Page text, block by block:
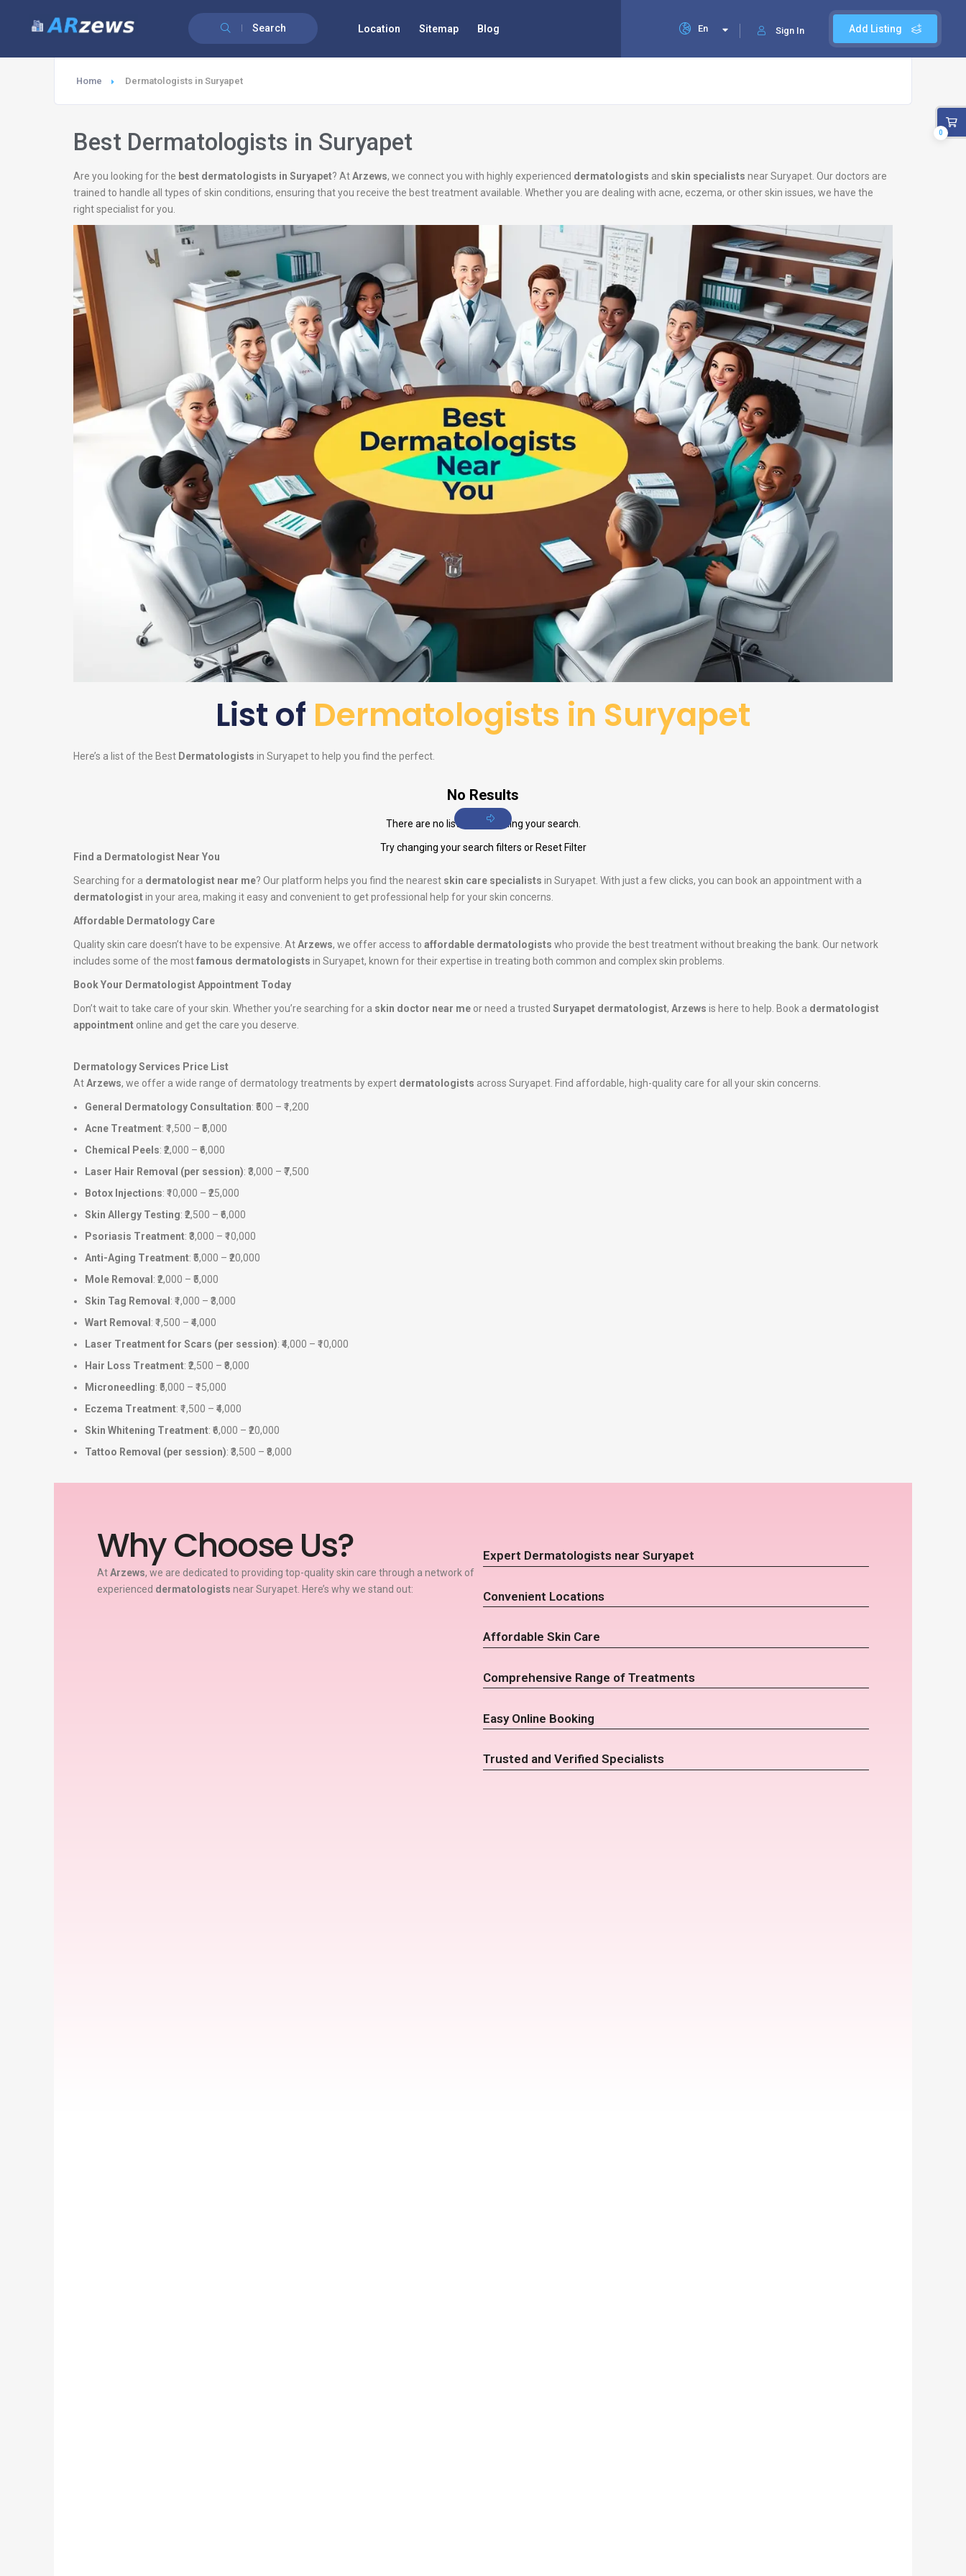
Search Add Listing
Sign In
En
Location Sitemap Blog
Home Dermatologists in Suryapet
Best Dermatologists in Suryapet
Are you looking for the best dermatologists in Suryapet? AtArzews, we connect you with highly experienced dermatologists and skin specialists near Suryapet. Our doctors are
trained to handle all types of skin conditions, ensuring that you receive the best treatment available. Whether you are dealing with acne, eczema, or other skin issues, we have the
right specialist for you.
List of Dermatologists in Suryapet
Here’s a list of the Best Dermatologists in Suryapet to help you find the perfect.
No Results
There are no listings matching your search.
Try changing your search filters or Reset Filter
Find a Dermatologist Near You
Searching for a dermatologist near me? Our platform helps you find the nearest skin care specialists in Suryapet. With just a few clicks, you can book an appointment with a
dermatologistin your area, making it easy and convenient to get professional help for your skin concerns.
Affordable Dermatology Care
Quality skin care doesn’t have to be expensive. AtArzews, we offer access to affordable dermatologists who provide the best treatment without breaking the bank. Our network
includes some of the mostfamous dermatologists in Suryapet, known for their expertise in treating both common and complex skin problems.
Book Your Dermatologist Appointment Today
Don’t wait to take care of your skin. Whether you’re searching for a skin doctor near me or need a trusted Suryapet dermatologist, Arzews is here to help. Book a dermatologist
appointment online and get the care you deserve.
Dermatology Services Price List
AtArzews, we offer a wide range of dermatology treatments by expert dermatologists across Suryapet. Find affordable, high-quality care for all your skin concerns.
General Dermatology Consultation: ₹500 – ₹1,200
Acne Treatment: ₹1,500 – ₹5,000
Chemical Peels: ₹2,000 – ₹6,000
Laser Hair Removal (per session): ₹3,000 – ₹7,500
Botox Injections: ₹10,000 – ₹25,000
Skin Allergy Testing: ₹2,500 – ₹6,000
Psoriasis Treatment: ₹3,000 – ₹10,000
Anti-Aging Treatment: ₹5,000 – ₹20,000
Mole Removal : ₹2,000 – ₹5,000
Skin Tag Removal : ₹1,000 – ₹3,000
Wart Removal : ₹1,500 – ₹4,000
Laser Treatment for Scars (per session): ₹4,000 – ₹10,000
Hair Loss Treatment: ₹2,500 – ₹8,000
Microneedling: ₹5,000 – ₹15,000
Eczema Treatment: ₹1,500 – ₹4,000
Skin Whitening Treatment: ₹6,000 – ₹20,000
Tattoo Removal (per session): ₹3,500 – ₹8,000
Why Choose Us?
AtArzews, we are dedicated to providing top-quality skin care through a network of
experienced dermatologists near Suryapet. Here’s why we stand out:
Expert Dermatologists near Suryapet
Convenient Locations
Affordable Skin Care
Comprehensive Range of Treatments
Easy Online Booking
Trusted and Verified Specialists
0